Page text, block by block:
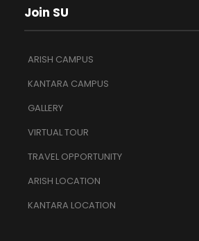
Join SU
ARISH CAMPUS
KANTARA CAMPUS
GALLERY
VIRTUAL TOUR
TRAVEL OPPORTUNITY
ARISH LOCATION
KANTARA LOCATION